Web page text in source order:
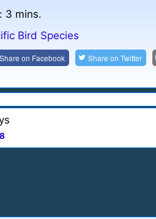
3 mins.
Bird Species
on Facebook Share onTwitter